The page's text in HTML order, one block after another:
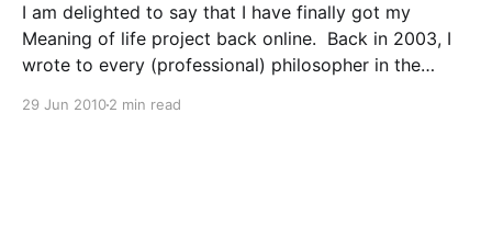
I am delighted to say that I have finally got my
Meaning of life project back online. Back in 2003, I
wrote to every (professional) philosopher in the
29 Jun 20102 min read